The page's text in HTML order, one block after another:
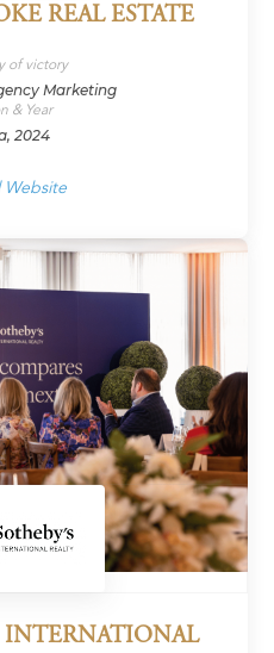
REAL ESTATE
of victory
Marketing
& Year
2024
Website
INTERNATIONAL